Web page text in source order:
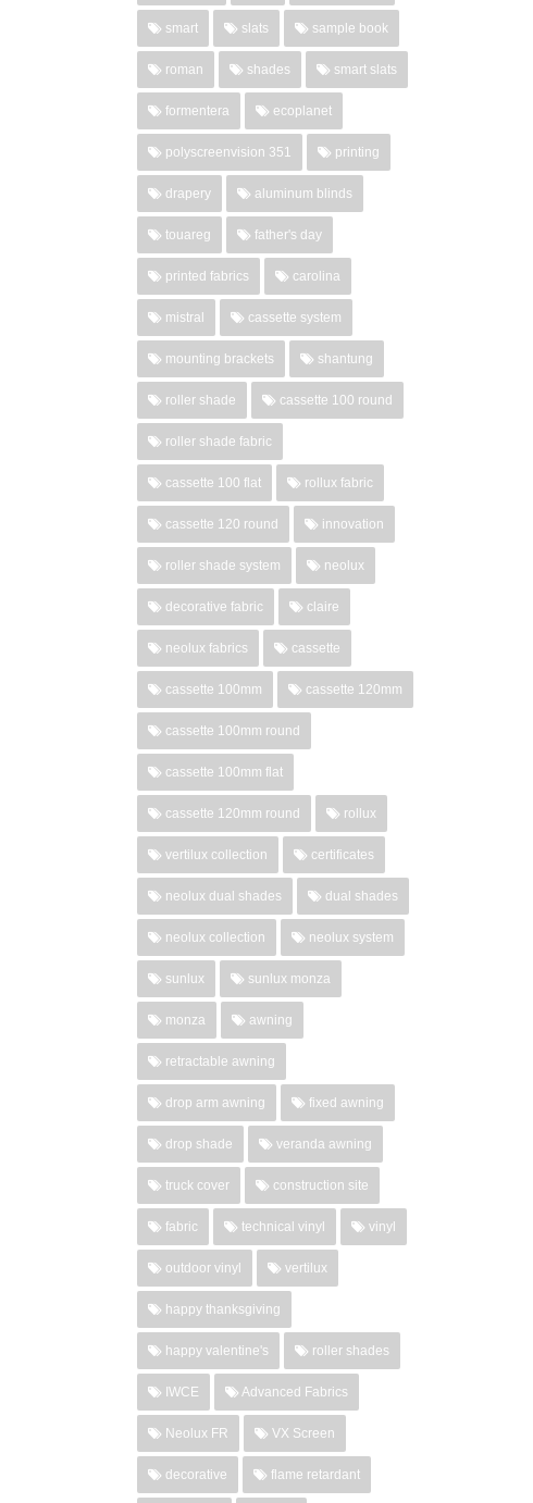
smart slats sample book
roman shades smart slats
formentera ecoplanet
polyscreenvision 351 printing
drapery aluminum blinds
touareg father's day
printed fabrics carolina
mistral cassette system
mounting brackets shantung
roller shade cassette 100 round
roller shade fabric
cassette 100 flat rollux fabric
cassette 120 round innovation
roller shade system neolux
decorative fabric claire
neolux fabrics cassette
cassette 100mm cassette 120mm
cassette 100mm round
cassette 100mm flat
cassette 120mm round rollux
vertilux collection certificates
neolux dual shades dual shades
neolux collection neolux system
sunlux sunlux monza
monza awning
retractable awning
drop arm awning fixed awning
drop shade veranda awning
truck cover construction site
fabric technical vinyl vinyl
outdoor vinyl vertilux
happy thanksgiving
happy valentine's roller shades
IWCE Advanced Fabrics
Neolux FR VX Screen
decorative flame retardant